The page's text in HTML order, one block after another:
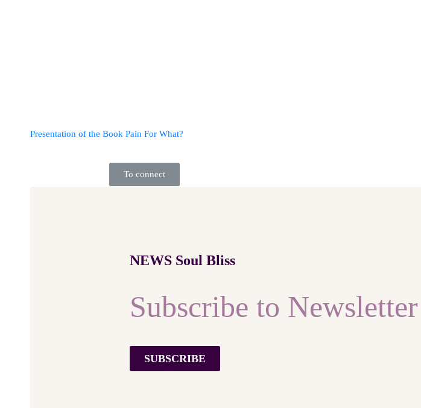
Presentation of the Book Pain For What?
To connect
NEWS Soul Bliss
Subscribe to Newsletter
SUBSCRIBE